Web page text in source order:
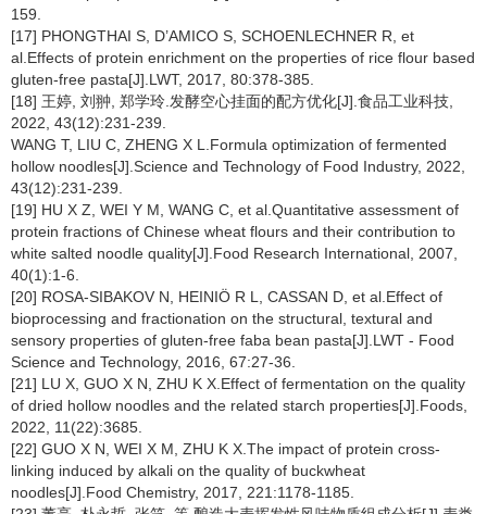
159.
[17] PHONGTHAI S, D’AMICO S, SCHOENLECHNER R, et
al.Effects of protein enrichment on the properties of rice flour based
gluten-free pasta[J].LWT, 2017, 80:378-385.
[18] 王婷, 刘翀, 郑学玲.发酵空心挂面的配方优化[J].食品工业科技,
2022, 43(12):231-239.
WANG T, LIU C, ZHENG X L.Formula optimization of fermented
hollow noodles[J].Science and Technology of Food Industry, 2022,
43(12):231-239.
[19] HU X Z, WEI Y M, WANG C, et al.Quantitative assessment of
protein fractions of Chinese wheat flours and their contribution to
white salted noodle quality[J].Food Research International, 2007,
40(1):1-6.
[20] ROSA-SIBAKOV N, HEINIÖ R L, CASSAN D, et al.Effect of
bioprocessing and fractionation on the structural, textural and
sensory properties of gluten-free faba bean pasta[J].LWT - Food
Science and Technology, 2016, 67:27-36.
[21] LU X, GUO X N, ZHU K X.Effect of fermentation on the quality
of dried hollow noodles and the related starch properties[J].Foods,
2022, 11(22):3685.
[22] GUO X N, WEI X M, ZHU K X.The impact of protein cross-
linking induced by alkali on the quality of buckwheat
noodles[J].Food Chemistry, 2017, 221:1178-1185.